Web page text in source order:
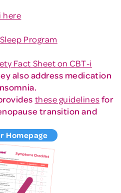
here
Program
Fact Sheet on CBT-i
also address medication
these guidelinesfor
transition and
Homepage